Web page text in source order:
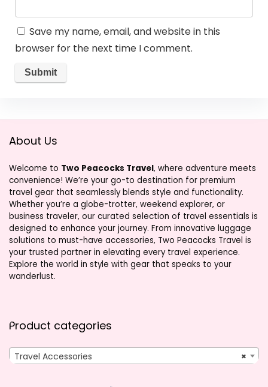
Save my name, email, and website in this
browser for the next time I comment.
About Us
Welcome to Two Peacocks Travel, where adventure meets
convenience! We’re your go-to destination for premium
travel gear that seamlessly blends style and functionality.
Whether you’re a globe-trotter, weekend explorer, or
business traveler, our curated selection of travel essentials is
designed to enhance your journey. From innovative luggage
solutions to must-have accessories, Two Peacocks Travel is
your trusted partner in elevating every travel experience.
Explore the world in style with gear that speaks to your
wanderlust.
Product categories
×
Travel Accessories